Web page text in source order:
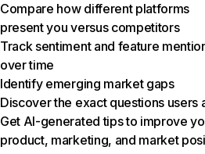
Compare how different platforms
present you versus competitors
Track sentiment and feature
over time
Identify emerging market gaps
Discover the exact questions users
Get AI-generated tips to improve
product, marketing, and market